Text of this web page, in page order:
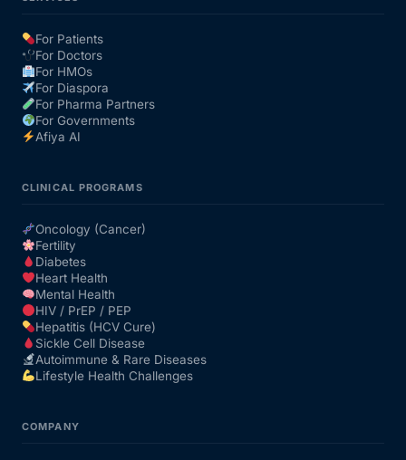
For Patients
For Doctors
For HMOs
For Diaspora
For Pharma Partners
For Governments
Afiya AI
CLINICAL PROGRAMS
Oncology (Cancer)
Fertility
Diabetes
Heart Health
Mental Health
HIV / PrEP / PEP
Hepatitis (HCV Cure)
Sickle Cell Disease
Autoimmune & Rare Diseases
Lifestyle Health Challenges
COMPANY